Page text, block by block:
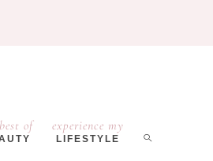
of experience my
LIFESTYLE